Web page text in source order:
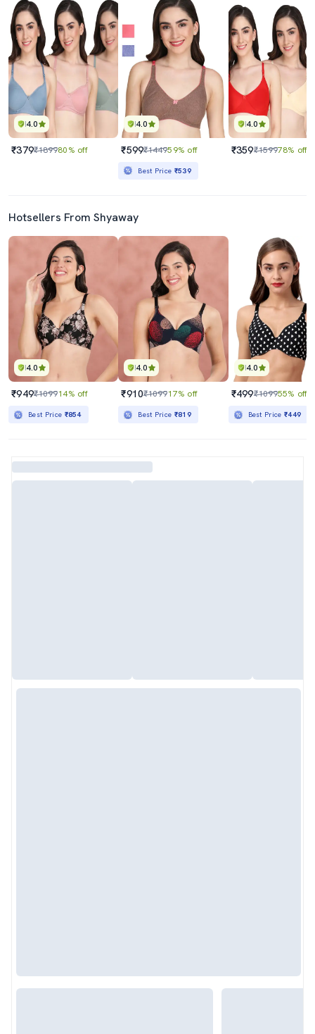
4.0
₹379₹189980% off
4.0
₹599₹144959% off
Best Price ₹539
4.0
₹359₹159978% off
Hotsellers From Shyaway
4.0
₹949₹109914% off
Best Price ₹854
4.0
₹910₹109917% off
Best Price ₹819
4.0
₹499₹109955% off
Best Price₹449